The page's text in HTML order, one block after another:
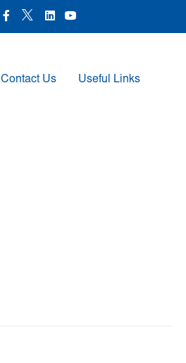
Facebook icon
X IconLinkedIn Icon
Youtube Icon
Contact Us Useful Links